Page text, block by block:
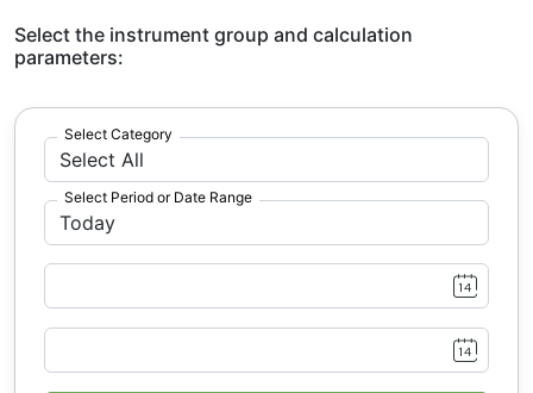
Select the instrument group and calculation
parameters:
Select Category
Select Period or Date Range